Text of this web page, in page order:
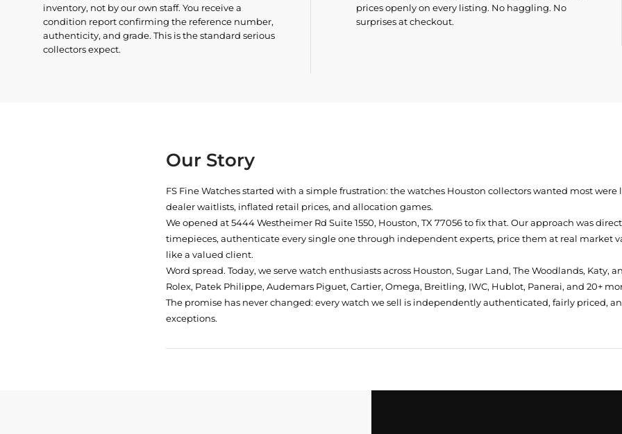
inventory, not by our own staff. You receive a
condition report confirming the reference number,
authenticity, and grade. This is the standard serious
collectors expect.
prices openly on every listing. No haggling. No
surprises at checkout.
Our Story
FS Fine Watches started with a simple frustration: the watches Houston collectors wanted most
dealer waitlists, inflated retail prices, and allocation games.
We opened at5444 Westheimer Rd Suite 1550, Houston, TX 77056to fix that. Our approach was
timepieces, authenticate every single one through independent experts, price them at real market
like a valued client.
Word spread. Today, we serve watch enthusiasts across Houston, Sugar Land, The Woodlands, Katy,
Rolex, Patek Philippe, Audemars Piguet, Cartier, Omega, Breitling, IWC, Hublot, Panerai, and 20+
The promise has never changed: every watch we sell is independently authenticated, fairly priced,
exceptions.